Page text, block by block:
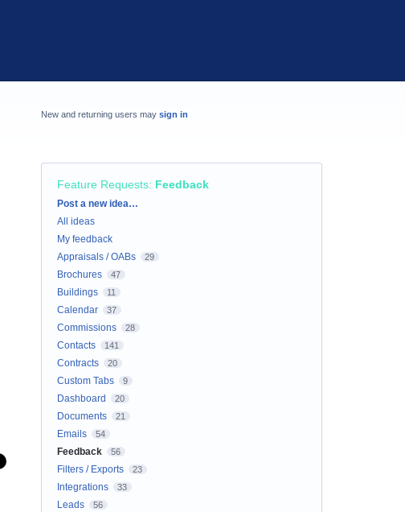
New and returning users may sign in
Feature Requests: Feedback
Categories
Post a new idea…
All ideas
My feedback
Appraisals / OABs
29
Brochures 47
Buildings 11
Calendar 37
Commissions 28
Contacts 141
Contracts 20
Custom Tabs 9
Dashboard 20
Documents 21
Emails 54
Feedback 56
Filters / Exports 23
Integrations 33
Leads 56